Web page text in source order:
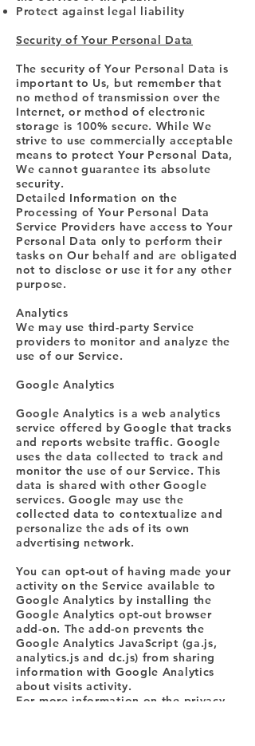
Protect against legal liability
Security of Your Personal Data
The security of Your Personal Data is
important to Us, but remember that
no method of transmission over the
Internet, or method of electronic
storage is 100% secure. While We
strive to use commercially acceptable
means to protect Your Personal Data,
We cannot guarantee its absolute
security.
Detailed Information on the
Processing of Your Personal Data
Service Providers have access to Your
Personal Data only to perform their
tasks on Our behalf and are obligated
not to disclose or use it for any other
purpose.
Analytics
We may use third-party Service
providers to monitor and analyze the
use of our Service.
Google Analytics
Google Analytics is a web analytics
service offered by Google that tracks
and reports website traffic. Google
uses the data collected to track and
monitor the use of our Service. This
data is shared with other Google
services. Google may use the
collected data to contextualize and
personalize the ads of its own
advertising network.
You can opt-out of having made your
activity on the Service available to
Google Analytics by installing the
Google Analytics opt-out browser
add-on. The add-on prevents the
Google Analytics JavaScript (ga.js,
analytics.js and dc.js) from sharing
information with Google Analytics
about visits activity.
For more information on the privacy